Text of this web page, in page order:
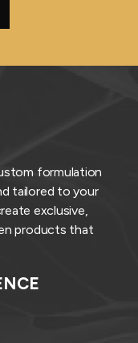
formulation
tailored to your
exclusive,
products that